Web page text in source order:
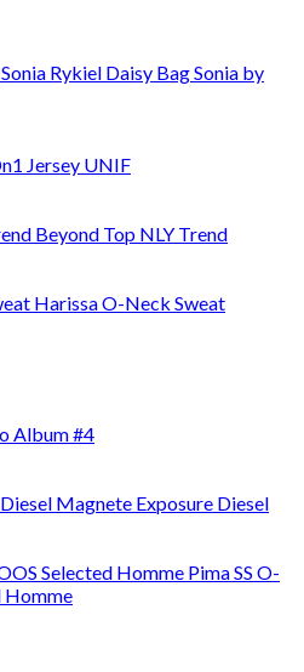
Daisy Bag Sonia by
Jersey UNIF
Beyond Top NLY Trend
Harissa O-Neck Sweat
Album #4
Magnete Exposure Diesel
Pima SS O-
Homme